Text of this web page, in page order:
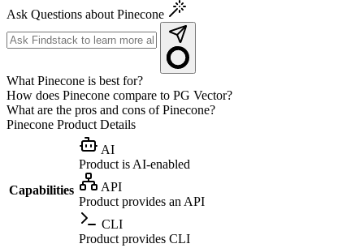
Ask Questions about Pinecone
What Pinecone is best for?
How does Pinecone compare to PG Vector?
What are the pros and cons of Pinecone?
Pinecone Product Details
Capabilities
AI
Product is AI-enabled
API
Product provides an API
CLI
Product provides CLI